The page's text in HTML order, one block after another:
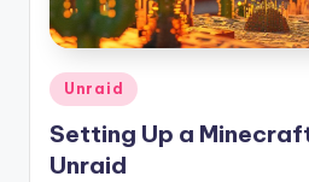
Posted
in
Unraid
Setting Up a
Unraid